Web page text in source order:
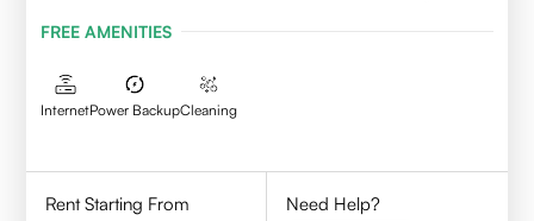
FREE AMENITIES
InternetPower BackupCleaning
Rent Starting From
Need Help?